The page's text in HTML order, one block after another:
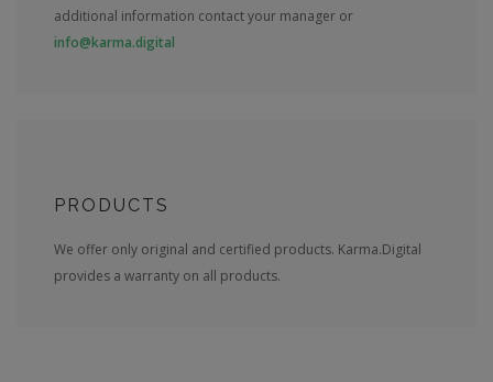
additional information contact your manager or
info@karma.digital
PRODUCTS
We offer only original and certified products. Karma.Digital
provides a warranty on all products.